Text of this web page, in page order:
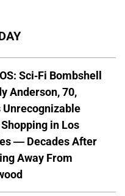
Sci-Fi Bombshell
Anderson, 70,
Unrecognizable
in Los
— Decades After
Away From